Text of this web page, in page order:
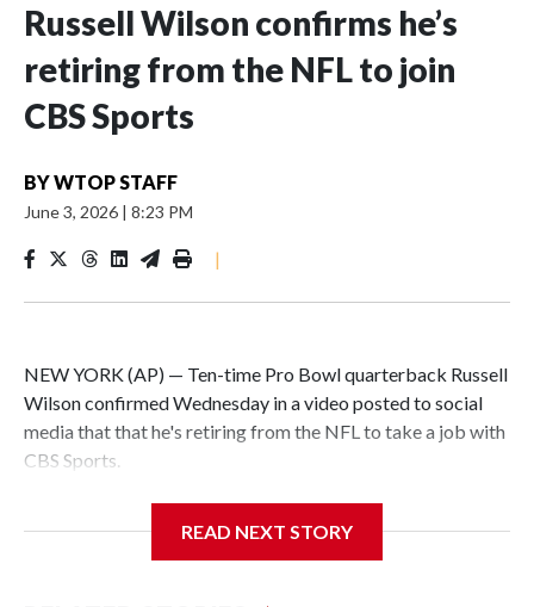
Russell Wilson confirms he’s
retiring from the NFL to join
CBS Sports
BYWTOP STAFF
June 3, 2026 | 8:23 PM
|
NEW YORK (AP) — Ten-time Pro Bowl quarterback Russell
Wilson confirmed Wednesday in a video posted to social
media that that he's retiring from the NFL to take a job with
CBS Sports.
that he was finalizing a deal to become an analyst on CBS'
READ NEXT STORY